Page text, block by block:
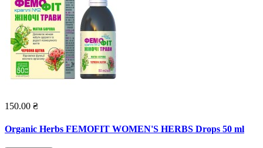
150.00 ₴
Organic Herbs FEMOFIT WOMEN'S HERBS Drops 50 ml